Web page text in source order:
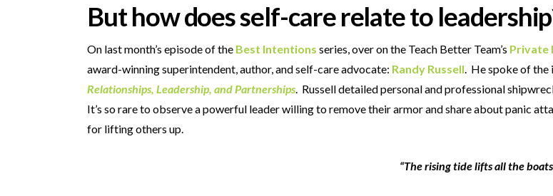
But how does self-care relate to
On last month’s episode of the Best Intentions series, over on the Teach Better Team’s Private
award-winning superintendent, author, and self-care advocate: Randy Russell . He spoke of
Relationships, Leadership, and Partnerships . Russell detailed personal and professional
It’s so rare to observe a powerful leader willing to remove their armor and share about panic
for lifting others up.
“The rising tide lifts all the